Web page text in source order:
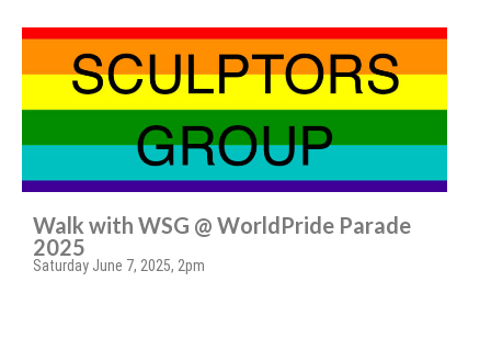
Walk with WSG @ WorldPride Parade
2025
Saturday June 7, 2025, 2pm